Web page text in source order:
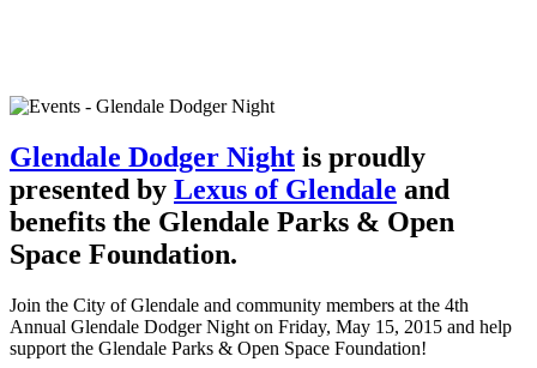
Glendale Dodger Night is proudly
presented by Lexus of Glendale and
benefits the Glendale Parks & Open
Space Foundation.
Join the City of Glendale and community members at the 4th
Annual Glendale Dodger Night on Friday, May 15, 2015 and help
support the Glendale Parks & Open Space Foundation!